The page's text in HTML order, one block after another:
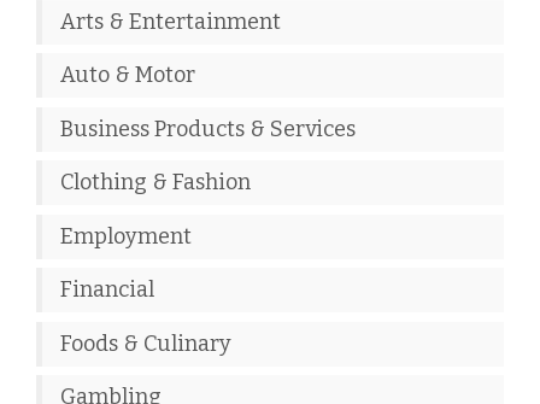
Arts & Entertainment
Auto & Motor
Business Products & Services
Clothing & Fashion
Employment
Financial
Foods & Culinary
Gambling